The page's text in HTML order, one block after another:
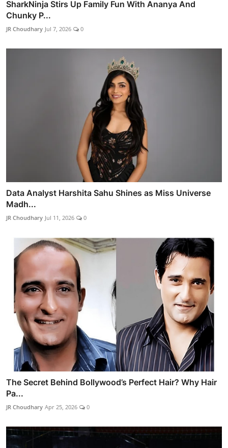
SharkNinja Stirs Up Family Fun With Ananya And
Chunky P...
JR Choudhary Jul 7, 2026 0
Data Analyst Harshita Sahu Shines as Miss Universe
Madh...
JR Choudhary Jul 11, 2026 0
The Secret Behind Bollywood’s Perfect Hair? Why Hair
Pa...
JR Choudhary Apr 25, 2026 0